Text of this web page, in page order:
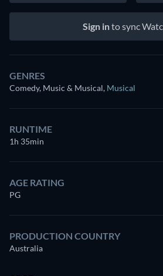
Sign into sync
GENRES
Comedy, Music & Musical, Musical
RUNTIME
1h 35min
AGE RATING
PG
PRODUCTION COUNTRY
Australia